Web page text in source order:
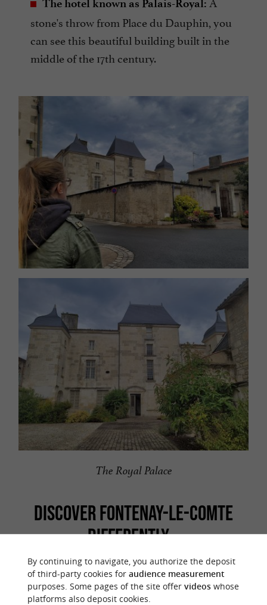
The hotel known as Palais-Royal:
stone's throw from Place du Dauphin, you
can see this beautiful building built in the
middle of the 17th century.
The Royal Palace
DISCOVER FONTENAY-LE-COMTE
DIFFERENTLY...
To see more of Fontenay-le-Comte, take the
time to follow thediscovery trail "the Essentials
By continuing to navigate, you authorize the deposit
of third-party cookies for audience measurement
purposes. Some pages of the site offer videoswhose
platforms also deposit cookies.